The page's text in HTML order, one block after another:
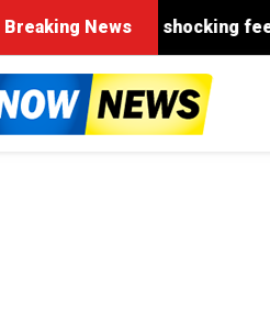
Breaking News